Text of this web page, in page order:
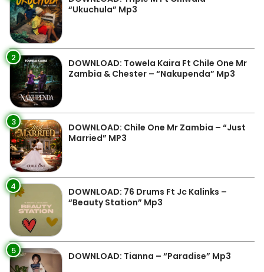
“Ukuchula” Mp3
2
DOWNLOAD: Towela Kaira Ft Chile One Mr
Zambia & Chester – “Nakupenda” Mp3
3
DOWNLOAD: Chile One Mr Zambia – “Just
Married” MP3
4
DOWNLOAD: 76 Drums Ft Jc Kalinks –
“Beauty Station” Mp3
5 DOWNLOAD: Tianna – “Paradise” Mp3